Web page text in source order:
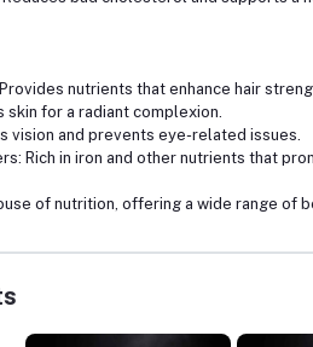
nutrients that enhance hair
for a radiant complexion.
vision and prevents eye-related issues.
Rich in iron and other nutrients that
of nutrition, offering a wide range of